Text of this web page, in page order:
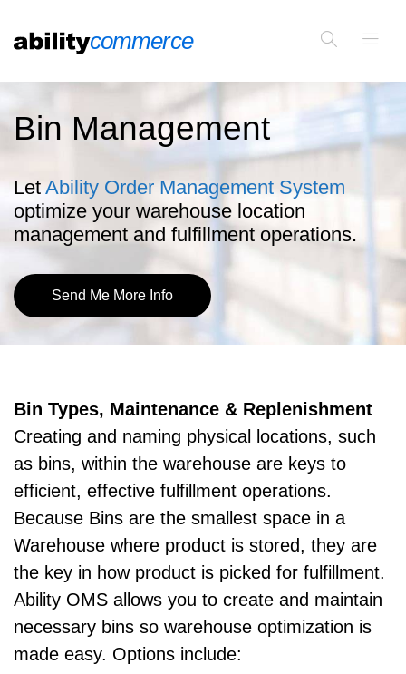
Bin Management
LetAbility Order Management System
optimize your warehouse location
management and fulfillment operations.
Send Me More Info
Bin Types, Maintenance & Replenishment
Creating and naming physical locations, such
as bins, within the warehouse are keys to
efficient, effective fulfillment operations.
Because Bins are the smallest space in a
Warehouse where product is stored, they are
the key in how product is picked for fulfillment.
Ability OMS allows you to create and maintain
necessary bins so warehouse optimization is
made easy. Options include: